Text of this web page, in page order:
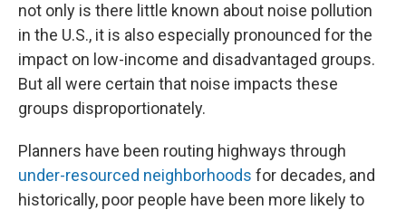
not only is there little known about noise pollution
in the U.S., it is also especially pronounced for the
impact on low-income and disadvantaged groups.
But all were certain that noise impacts these
groups disproportionately.
Planners have been routing highways through
under-resourced neighborhoods for decades, and
historically, poor people have been more likely to